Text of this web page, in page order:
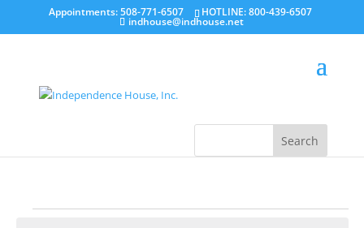
Appointments: 508-771-6507 HOTLINE: 800-439-6507
indhouse@indhouse.net
Events